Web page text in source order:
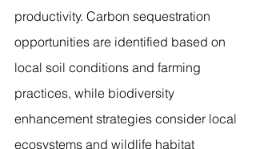
productivity. Carbon sequestration
opportunities are identified based on
local soil conditions and farming
practices, while biodiversity
enhancement strategies consider local
ecosystems and wildlife habitat